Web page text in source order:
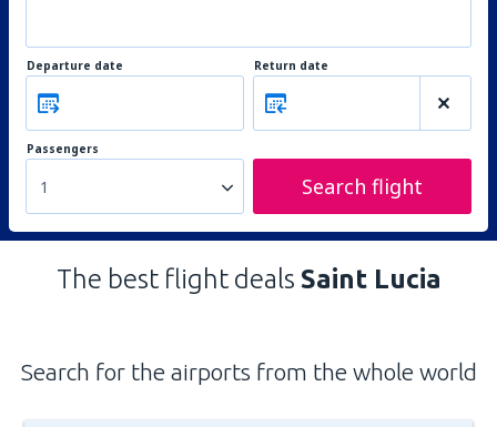
Departure date Return date
Passengers
1 Search flight
The best flight deals Saint Lucia
Search for the airports from the whole world